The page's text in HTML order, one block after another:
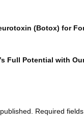
(Botox) for
Full Potential with
Required